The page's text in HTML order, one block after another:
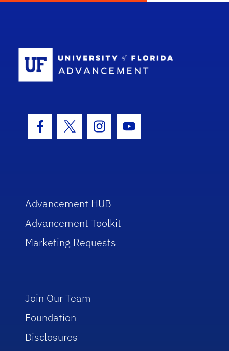
Facebook Icon
Twitter IconInstagram Icon
Youtube Icon
Advancement HUB
Advancement Toolkit
Marketing Requests
Join Our Team
Foundation
Disclosures